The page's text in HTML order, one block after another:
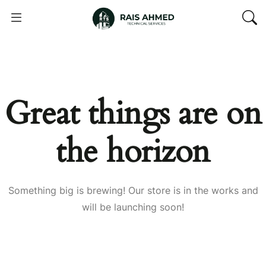
Great things are on
the horizon
Something big is brewing! Our store is in the works and
will be launching soon!